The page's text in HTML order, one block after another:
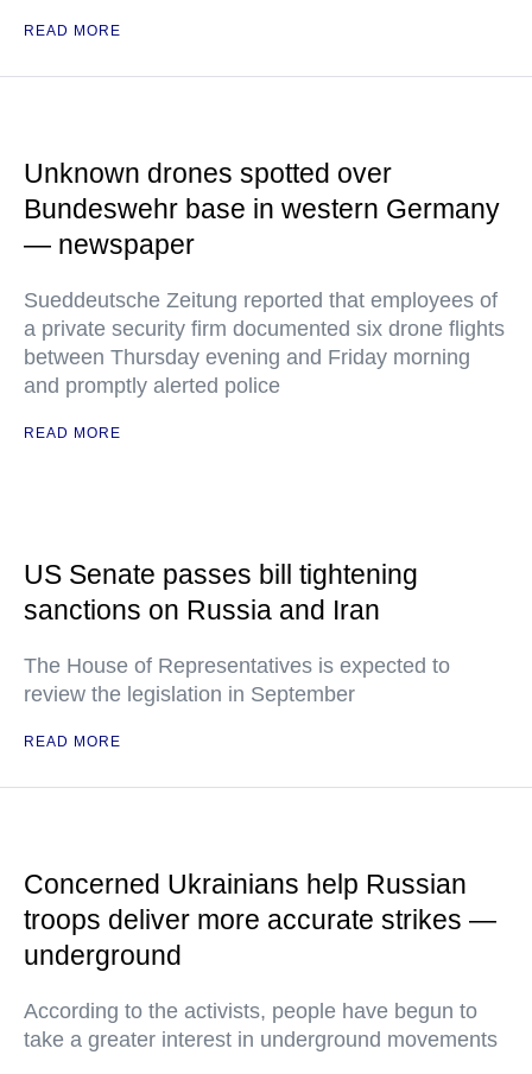
READ MORE
Unknown drones spotted over
Bundeswehr base in western Germany
— newspaper
Sueddeutsche Zeitung reported that employees of
a private security firm documented six drone flights
between Thursday evening and Friday morning
and promptly alerted police
READ MORE
US Senate passes bill tightening
sanctions on Russia and Iran
The House of Representatives is expected to
review the legislation in September
READ MORE
Concerned Ukrainians help Russian
troops deliver more accurate strikes —
underground
According to the activists, people have begun to
take a greater interest in underground movements